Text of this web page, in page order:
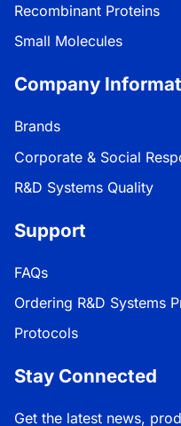
Recombinant Proteins
Small Molecules
Company
Brands
Corporate & Social
R&D Systems Quality
Support
FAQs
Ordering R&D Systems
Protocols
Stay Connected
Get the latest news,